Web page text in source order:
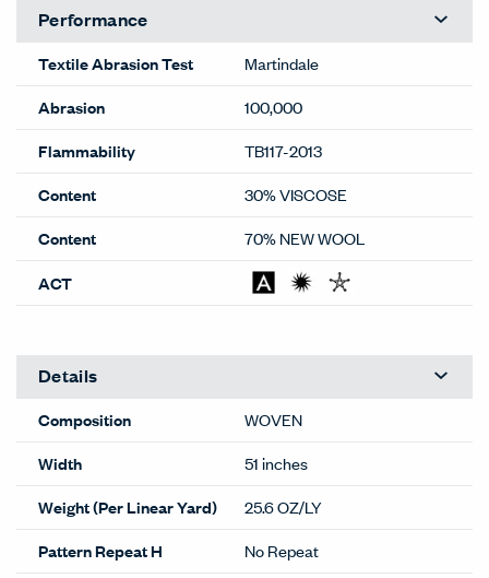
Performance
Textile Abrasion Test
Martindale
Abrasion
100,000
Flammability
TB117-2013
Content
30% VISCOSE
Content
70% NEW WOOL
ACT
Details
Composition
WOVEN
Width
51 inches
Weight (Per Linear Yard)
25.6 OZ/LY
Pattern Repeat H
No Repeat